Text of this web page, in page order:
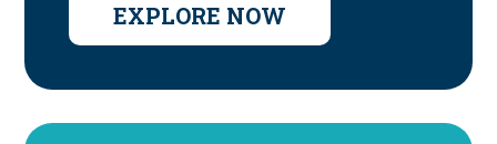
EXPLORE NOW